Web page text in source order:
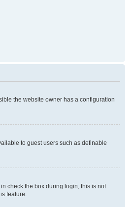
the website owner has a configuration
to guest users such as definable
check the box during login, this is not
feature.